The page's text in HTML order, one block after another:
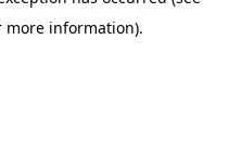
more information).